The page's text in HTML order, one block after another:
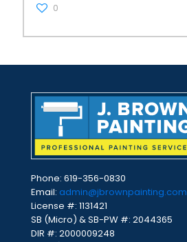
0
Phone: 619-356-0830
Email: admin@jbrownpainting.com
License #: 1131421
SB (Micro) & SB-PW #: 2044365
DIR #: 2000009248